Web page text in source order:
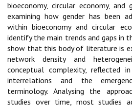
bioeconomy, circular economy,
examining how gender has been
within bioeconomy and circular
identify the main trends and gaps in
show that this body of literature is
network density and
conceptual complexity, reflected
interrelations and the
terminology. Analysing the
studies over time, most studies